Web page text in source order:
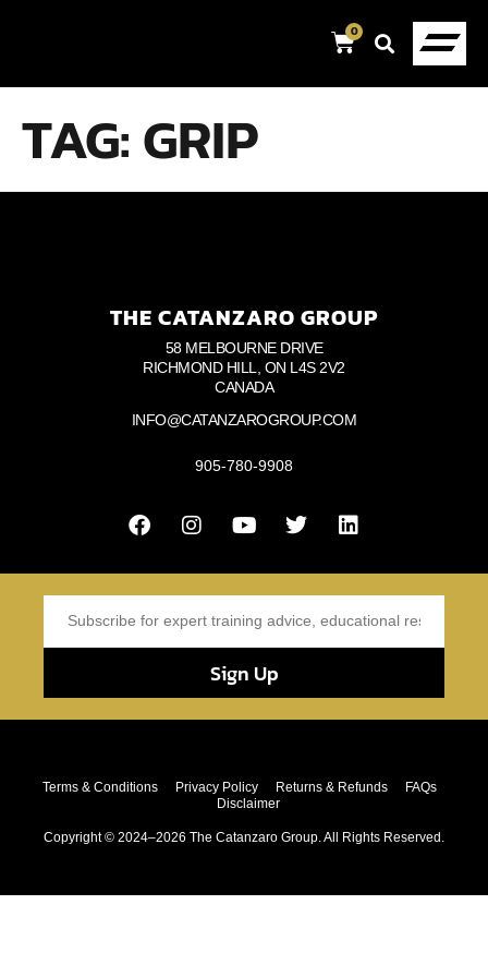
0
TAG:GRIP
THE CATANZARO GROUP
58 MELBOURNE DRIVE
RICHMOND HILL, ON L4S 2V2
CANADA
INFO@CATANZAROGROUP.COM
905-780-9908
Sign Up
Terms & Conditions Privacy Policy Returns & Refunds
FAQs
Disclaimer
Copyright © 2024–2026 The Catanzaro Group. All Rights Reserved.